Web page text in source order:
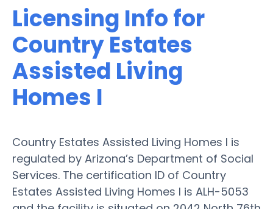
Licensing Info for
Country Estates
Assisted Living
Homes I
Country Estates Assisted Living Homes I is
regulated by Arizona’s Department of Social
Services. The certification ID of Country
Estates Assisted Living Homes I is ALH-5053